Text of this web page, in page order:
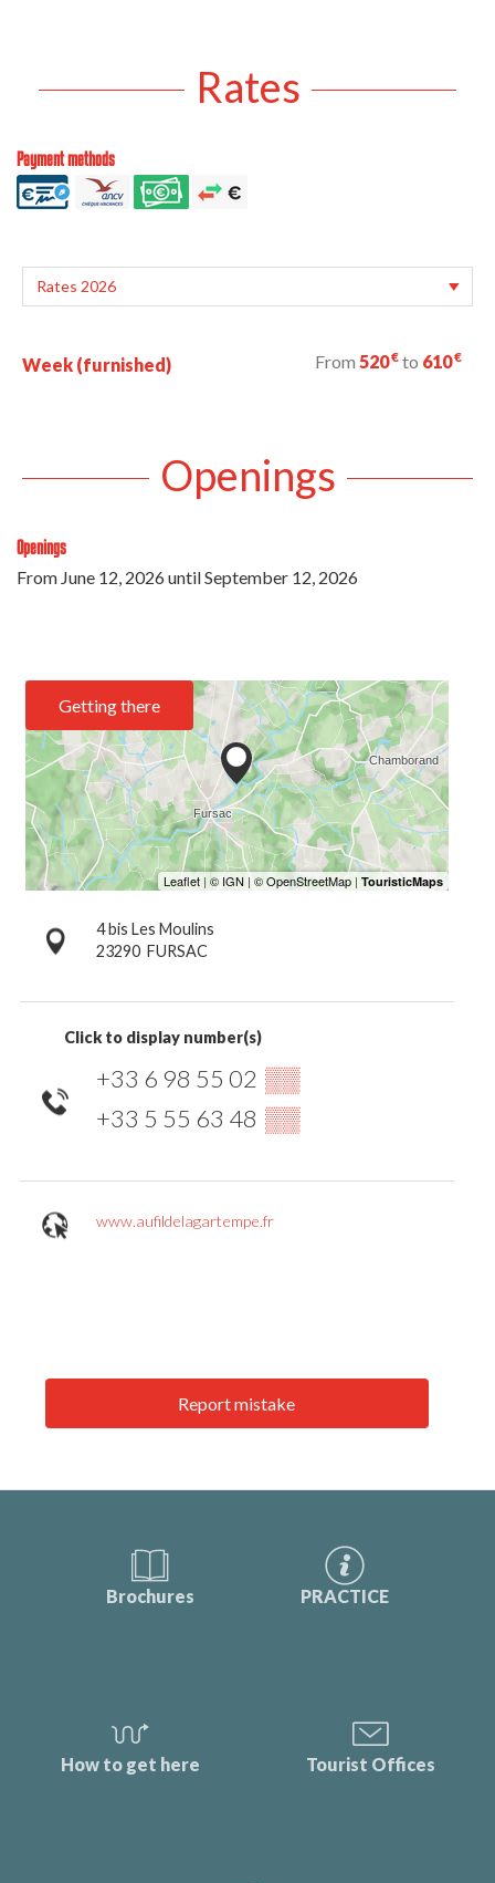
Rates
Payment methods
Week (furnished) From 520€ to 610€
Openings
Openings
From June 12, 2026untilSeptember 12, 2026
Getting there
4 bis Les Moulins
23290 FURSAC
Click to display number(s)
+33 6 98 55 02 ▒▒
+33 5 55 63 48 ▒▒
www.aufildelagartempe.fr
Report mistake
Brochures PRACTICE
How to get here Tourist Offices